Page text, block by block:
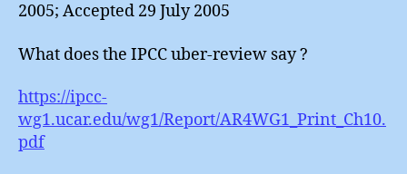
2005; Accepted 29 July 2005
What does the IPCC uber-review say ?
https://ipcc-
wg1.ucar.edu/wg1/Report/AR4WG1_Print_Ch10.
pdf